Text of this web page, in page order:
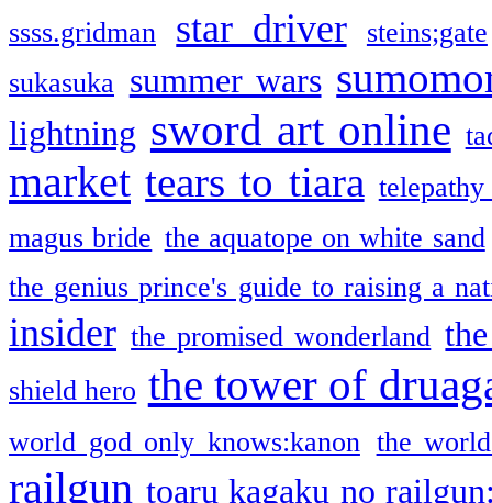
ssss.gridman star driver
steins;gate
sukasuka summer wars
lightning sword art online
market tears to tiara
magus bride the aquatope on white sand
the genius prince's guide to raising a
insider the promised wonderland
shield hero the tower of
world god only knows:kanon the
railgun toaru kagaku no